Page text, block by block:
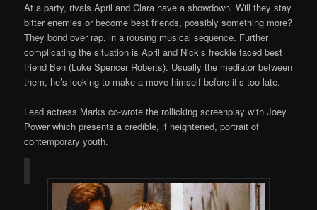
At a party, rivals April and Clara have a showdown. Will they stay
bitter enemies or become best friends, possibly something more?
They bond over rap, in a rousing musical sequence. Further
complicating the situation is April and Nick’s freckle faced best
friend Ben (Luke Spencer Roberts). Usually the mediator between
them, he’s looking to make a move himself before it’s too late.
Lead actress Marks co-wrote the rollicking screenplay with Joey
Power which presents a credible, if heightened, portrait of
contemporary youth.